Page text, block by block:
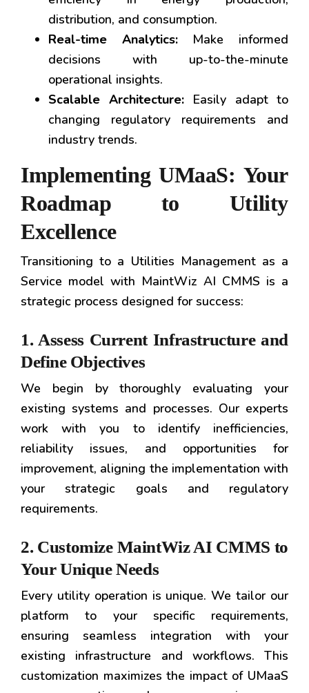
distribution, and consumption.
Real-time Analytics:Make informed
decisions with up-to-the-minute
operational insights.
Scalable Architecture:Easily adapt to
changing regulatory requirements and
industry trends.
Implementing UMaaS: Your
Roadmap to Utility
Excellence
Transitioning to a Utilities Management as a
Service model with MaintWiz AI CMMS is a
strategic process designed for success:
1. Assess Current Infrastructure and
Define Objectives
We begin by thoroughly evaluating your
existing systems and processes. Our experts
work with you to identify inefficiencies,
reliability issues, and opportunities for
improvement, aligning the implementation with
your strategic goals and regulatory
requirements.
2. Customize MaintWiz AI CMMS to
Your Unique Needs
Every utility operation is unique. We tailor our
platform to your specific requirements,
ensuring seamless integration with your
existing infrastructure and workflows. This
customization maximizes the impact of UMaaS